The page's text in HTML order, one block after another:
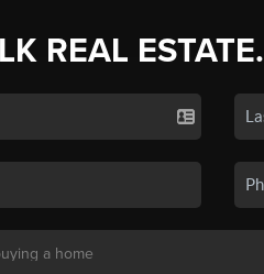
REAL ESTATE.